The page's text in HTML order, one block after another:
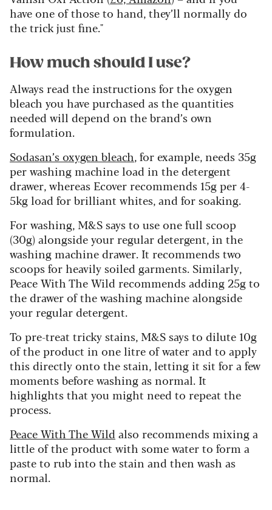
have one of those to hand, they’ll normally do
the trick just fine."
How much should I use?
Always read the instructions for the oxygen
bleach you have purchased as the quantities
needed will depend on the brand’s own
formulation.
Sodasan’s oxygen bleach, for example, needs 35g
per washing machine load in the detergent
drawer, whereas Ecover recommends 15g per 4-
5kg load for brilliant whites, and for soaking.
For washing, M&S says to use one full scoop
(30g) alongside your regular detergent, in the
washing machine drawer. It recommends two
scoops for heavily soiled garments. Similarly,
Peace With The Wild recommends adding 25g to
the drawer of the washing machine alongside
your regular detergent.
To pre-treat tricky stains, M&S says to dilute 10g
of the product in one litre of water and to apply
this directly onto the stain, letting it sit for a few
moments before washing as normal. It
highlights that you might need to repeat the
process.
Peace With The Wild also recommends mixing a
little of the product with some water to form a
paste to rub into the stain and then wash as
normal.